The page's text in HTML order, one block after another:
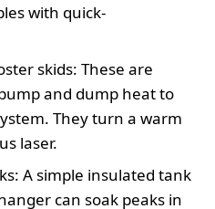
with quick-
skids: These are
and dump heat to
They turn a warm
laser.
A simple insulated tank
can soak peaks in